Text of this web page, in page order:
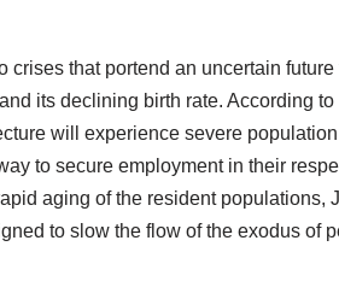
that portend an uncertain
its declining birth rate. According
will experience severe
to secure employment in their
aging of the resident
to slow the flow of the exodus of